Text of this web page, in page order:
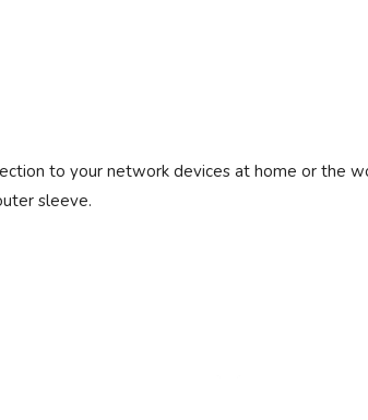
to your network devices at home or the
sleeve.